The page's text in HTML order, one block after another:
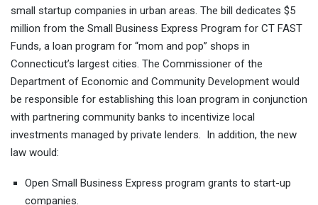
small startup companies in urban areas. The bill dedicates $5
million from the Small Business Express Program for CT FAST
Funds, a loan program for “mom and pop” shops in
Connecticut’s largest cities. The Commissioner of the
Department of Economic and Community Development would
be responsible for establishing this loan program in conjunction
with partnering community banks to incentivize local
investments managed by private lenders. In addition, the new
law would:
Open Small Business Express program grants to start-up
companies.